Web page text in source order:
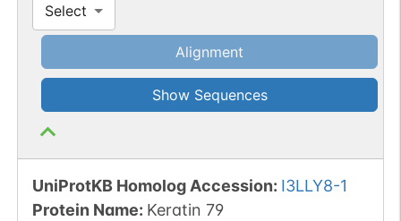
Select
Alignment
Show Sequences
UniProtKB Homolog Accession: I3LLY8-1
Protein Name: Keratin 79